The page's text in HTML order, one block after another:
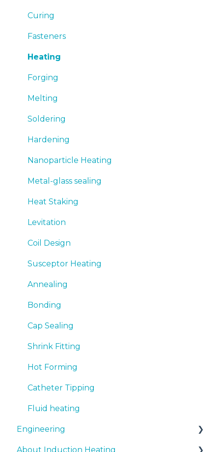
Emergency
Sales
Curing
Fasteners
Heating
Forging
Melting
Soldering
Hardening
Nanoparticle Heating
Metal-glass sealing
Heat Staking
Levitation
Coil Design
Susceptor Heating
Annealing
Bonding
Cap Sealing
Shrink Fitting
Hot Forming
Catheter Tipping
Fluid heating
Engineering
Document support
About Induction Heating